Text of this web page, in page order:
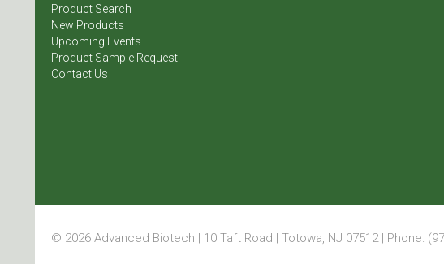
Product Search
New Products
Upcoming Events
Product Sample Request
Contact Us
© 2026 Advanced Biotech | 10 Taft Road | Totowa, NJ 07512 | Phone: